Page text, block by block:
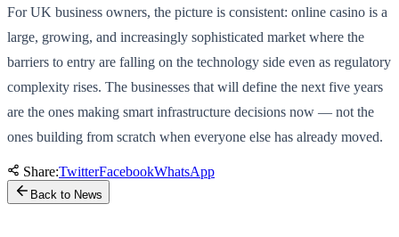
For UK business owners, the picture is consistent: online casino is a
large, growing, and increasingly sophisticated market where the
barriers to entry are falling on the technology side even as regulatory
complexity rises. The businesses that will define the next five years
are the ones making smart infrastructure decisions now — not the
ones building from scratch when everyone else has already moved.
Share:TwitterFacebookWhatsApp
Back to News